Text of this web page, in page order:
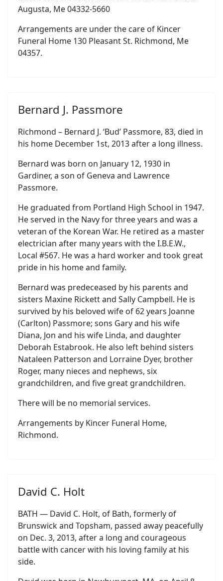
Augusta, Me 04332-5660
Arrangements are under the care of Kincer
Funeral Home 130 Pleasant St. Richmond, Me
04357.
Bernard J. Passmore
Richmond – Bernard J. ‘Bud’ Passmore, 83, died in
his home December 1st, 2013 after a long illness.
Bernard was born on January 12, 1930 in
Gardiner, a son of Geneva and Lawrence
Passmore.
He graduated from Portland High School in 1947.
He served in the Navy for three years and was a
veteran of the Korean War. He retired as a master
electrician after many years with the I.B.E.W.,
Local #567. He was a hard worker and took great
pride in his home and family.
Bernard was predeceased by his parents and
sisters Maxine Rickett and Sally Campbell. He is
survived by his beloved wife of 62 years Joanne
(Carlton) Passmore; sons Gary and his wife
Diana, Jon and his wife Linda, and daughter
Deborah Estabrook. He also left behind sisters
Nataleen Patterson and Lorraine Dyer, brother
Roger, many nieces and nephews, six
grandchildren, and five great grandchildren.
There will be no memorial services.
Arrangements by Kincer Funeral Home,
Richmond.
David C. Holt
BATH — David C. Holt, of Bath, formerly of
Brunswick and Topsham, passed away peacefully
on Dec. 3, 2013, after a long and courageous
battle with cancer with his loving family at his
side.